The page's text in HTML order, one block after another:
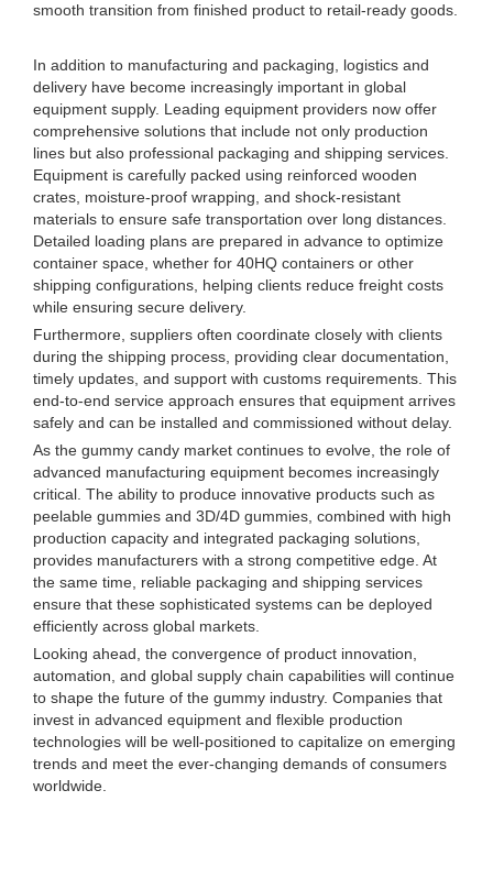
smooth transition from finished product to retail-ready goods.
In addition to manufacturing and packaging, logistics and
delivery have become increasingly important in global
equipment supply. Leading equipment providers now offer
comprehensive solutions that include not only production
lines but also professional packaging and shipping services.
Equipment is carefully packed using reinforced wooden
crates, moisture-proof wrapping, and shock-resistant
materials to ensure safe transportation over long distances.
Detailed loading plans are prepared in advance to optimize
container space, whether for 40HQ containers or other
shipping configurations, helping clients reduce freight costs
while ensuring secure delivery.
Furthermore, suppliers often coordinate closely with clients
during the shipping process, providing clear documentation,
timely updates, and support with customs requirements. This
end-to-end service approach ensures that equipment arrives
safely and can be installed and commissioned without delay.
As the gummy candy market continues to evolve, the role of
advanced manufacturing equipment becomes increasingly
critical. The ability to produce innovative products such as
peelable gummies and 3D/4D gummies, combined with high
production capacity and integrated packaging solutions,
provides manufacturers with a strong competitive edge. At
the same time, reliable packaging and shipping services
ensure that these sophisticated systems can be deployed
efficiently across global markets.
Looking ahead, the convergence of product innovation,
automation, and global supply chain capabilities will continue
to shape the future of the gummy industry. Companies that
invest in advanced equipment and flexible production
technologies will be well-positioned to capitalize on emerging
trends and meet the ever-changing demands of consumers
worldwide.